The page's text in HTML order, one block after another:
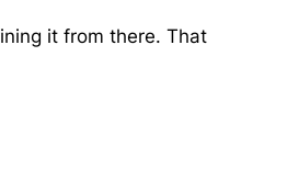
it from there. That